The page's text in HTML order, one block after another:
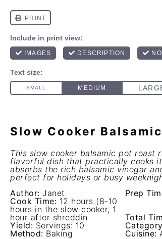
Slow Cooker
This slow cooker balsamic pot roast
flavorful dish that practically cooks
absorbs the rich balsamic vinegar
perfect for holidays or busy
Author: Janet Prep
Cook Time: 12 hours (8-10
hours in the slow cooker, 1
hour after shreddin
Total
Yield: Servings: 10
Method: Baking Cuisine: